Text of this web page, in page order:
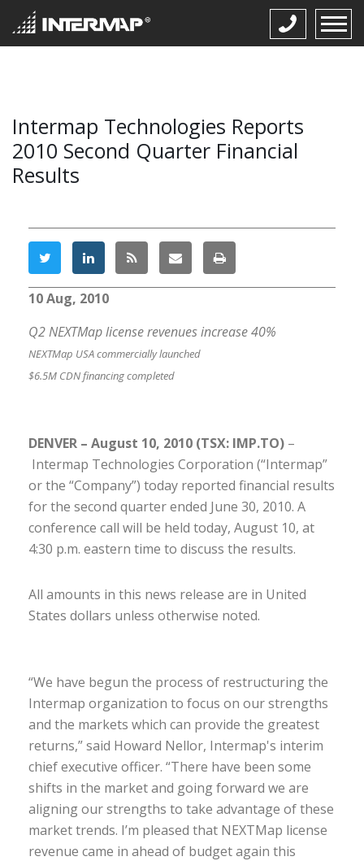
Intermap Technologies Reports
2010 Second Quarter Financial
Results
10 Aug, 2010
Q2 NEXTMap license revenues increase 40%
NEXTMap USA commercially launched
$6.5M CDN financing completed
DENVER – August 10, 2010 (TSX: IMP.TO) –
Intermap Technologies Corporation (“Intermap”
or the “Company”) today reported financial results
for the second quarter ended June 30, 2010. A
conference call will be held today, August 10, at
4:30 p.m. eastern time to discuss the results.
All amounts in this news release are in United
States dollars unless otherwise noted.
“We have begun the process of restructuring the
Intermap organization to focus on our strengths
and the markets which can provide the greatest
returns,” said Howard Nellor, Intermap's interim
chief executive officer. “There have been some
shifts in the market and going forward we are
aligning our strengths to take advantage of these
market trends. I’m pleased that NEXTMap license
revenue came in ahead of budget again this